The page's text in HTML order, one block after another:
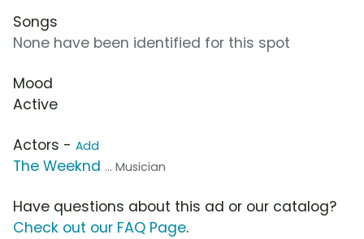
Songs
None have been identified for this spot
Mood
Active
Actors - Add
The Weeknd ... Musician
Have questions about this ad or our catalog?
Check out our FAQ Page.